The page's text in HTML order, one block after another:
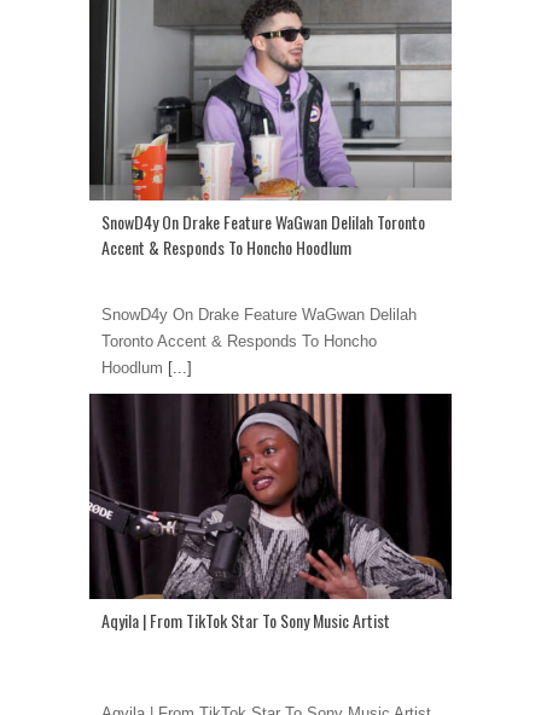
SnowD4y On Drake Feature WaGwan Delilah Toronto
Accent & Responds To Honcho Hoodlum
SnowD4y On Drake Feature WaGwan Delilah
Toronto Accent & Responds To Honcho
Hoodlum [...]
Aqyila | From TikTok Star To Sony Music Artist